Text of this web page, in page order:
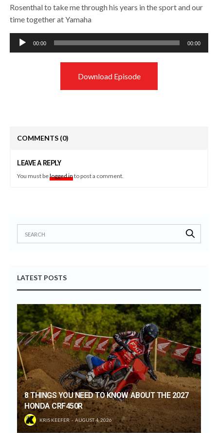
Rosenthal to take me through his years in the sport and our
time together at Yamaha
Audio
Player
00:00 00:00
Download Episode
COMMENTS (0)
LEAVE A REPLY
You must belogged into post a comment.
LATEST POSTS
8 THINGS YOU NEED TO KNOW ABOUT THE 2027
HONDA CRF450R
KRIS KEEFER AUGUST 4, 2026